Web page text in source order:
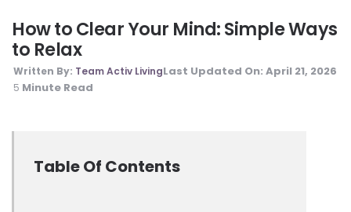
How to Clear Your Mind: Simple Ways
to Relax
Written By: Team Activ LivingLast Updated On: April 21, 2026
5 Minute Read
Table Of Contents